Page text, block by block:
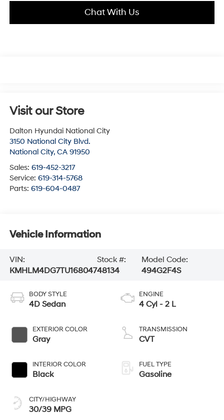
Chat With Us
Visit our Store
Dalton Hyundai National City
3150 National City Blvd.
National City, CA 91950
Sales: 619-452-3217
Service: 619-314-5768
Parts: 619-604-0487
Vehicle Information
VIN:
KMHLM4DG7TU168047
Stock #:
48134
Model Code:
494G2F4S
BODY STYLE
4D Sedan
EXTERIOR COLOR
Gray
INTERIOR COLOR
Black
CITY/HIGHWAY
30/39 MPG
ENGINE
4 Cyl - 2 L
TRANSMISSION
CVT
FUEL TYPE
Gasoline